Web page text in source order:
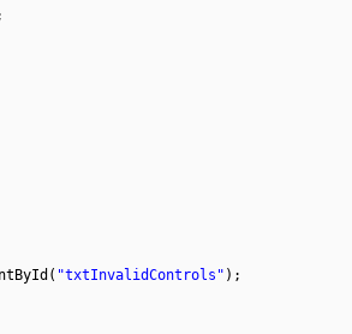
"txtInvalidControls" );